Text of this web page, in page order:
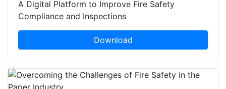
A Digital Platform to Improve Fire Safety
Compliance and Inspections
Download